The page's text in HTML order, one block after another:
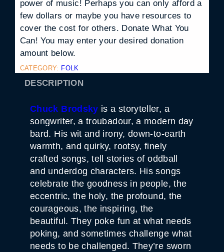
power of music! Perhaps you can only afford a
few dollars or maybe you have resources to
cover the cost for others. Donate What You
Can! You may enter your desired donation
amount below.
CATEGORY: FOLK
DESCRIPTION
Chuck Brodsky is a storyteller, a
songwriter, a troubadour, a modern day
bard. His wit and irony, down-to-earth
warmth, and quirky, rootsy, finely
crafted songs, tell stories of oddball
and underdog characters. His songs
celebrate the goodness in people, the
eccentric, the holy, the profound, the
courageous, the inspiring, the
beautiful. They poke fun at what needs
poking, and sometimes challenge what
needs to be challenged. They’re sworn